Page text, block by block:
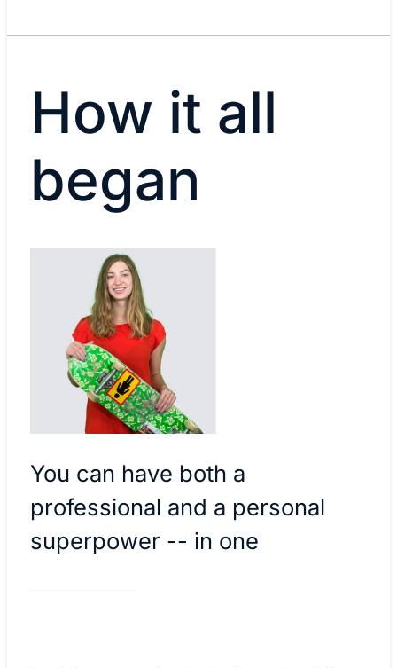
How it all
began
You can have both a
professional and a personal
superpower -- in one